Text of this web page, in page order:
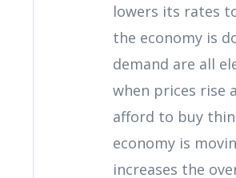
lowers its rates
the economy is
demand are all
when prices rise
afford to buy
economy is
increases the